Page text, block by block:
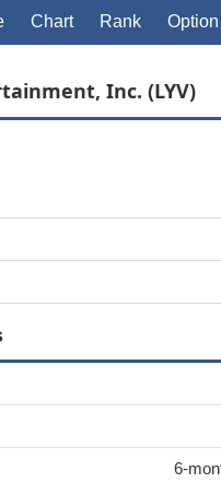
Chart Rank Option
Inc. (LYV)
6-